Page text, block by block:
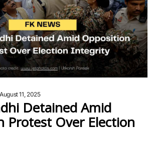
August 11, 2025
Detained Amid
Protest Over Election